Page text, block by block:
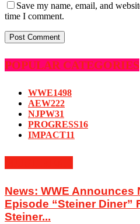
Save my name, email, and
time I comment.
POPULAR CATEGORIES
WWE1498
AEW222
NJPW31
PROGRESS16
IMPACT11
News: WWE Announces
Episode “Steiner Diner”
Steiner...